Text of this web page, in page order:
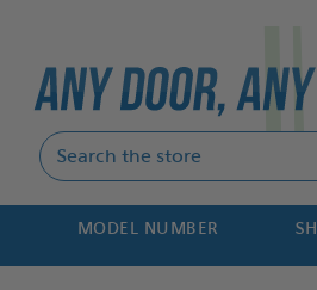
MODEL NUMBER